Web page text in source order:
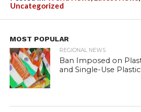
Uncategorized
MOST POPULAR
REGIONAL NEWS
Ban Imposed on
and Single-Use